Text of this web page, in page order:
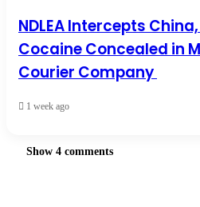
NDLEA Intercepts
Cocaine Concealed in
Courier Company
1 week ago
Show 4 comments